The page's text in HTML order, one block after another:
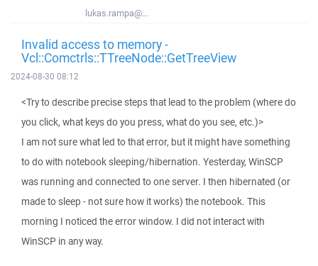
lukas.rampa@...
Invalid access to memory -
Vcl::Comctrls::TTreeNode::GetTreeView
2024-08-30 08:12
<Try to describe precise steps that lead to the problem (where do
you click, what keys do you press, what do you see, etc.)>
I am not sure what led to that error, but it might have something
to do with notebook sleeping/hibernation. Yesterday, WinSCP
was running and connected to one server. I then hibernated (or
made to sleep - not sure how it works) the notebook. This
morning I noticed the error window. I did not interact with
WinSCP in any way.